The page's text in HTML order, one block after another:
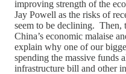
improving strength of the
Jay Powell as the risks of
seem to be declining. Then,
China’s economic malaise
explain why one of our
spending the massive funds
infrastructure bill and other